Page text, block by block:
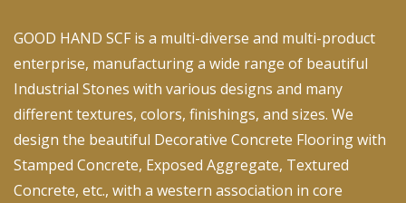
GOOD HAND SCF is a multi-diverse and multi-product
enterprise, manufacturing a wide range of beautiful
Industrial Stones with various designs and many
different textures, colors, finishings, and sizes. We
design the beautiful Decorative Concrete Flooring with
Stamped Concrete, Exposed Aggregate, Textured
Concrete, etc., with a western association in core